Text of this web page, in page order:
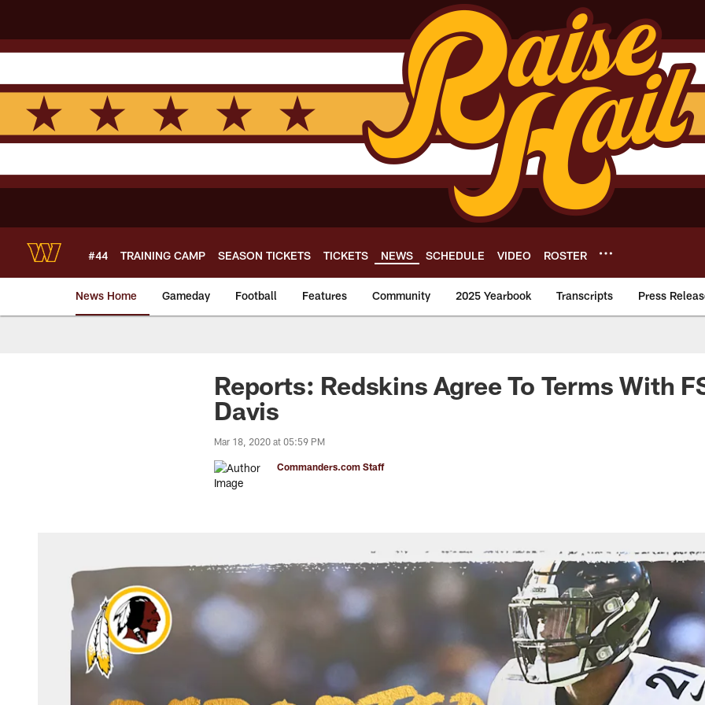
main
content
#44 TRAINING CAMP SEASON TICKETS TICKETS NEWS SCHEDULE VIDEO ROSTER
News Home Gameday Football Features Community 2025 Yearbook Transcripts Press
News | Washington Commanders -
Reports: Redskins Agree To Terms With
Davis
Mar 18, 2020 at 05:59 PM
Commanders.com Staff